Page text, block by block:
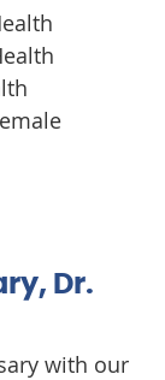
Dr.
with our